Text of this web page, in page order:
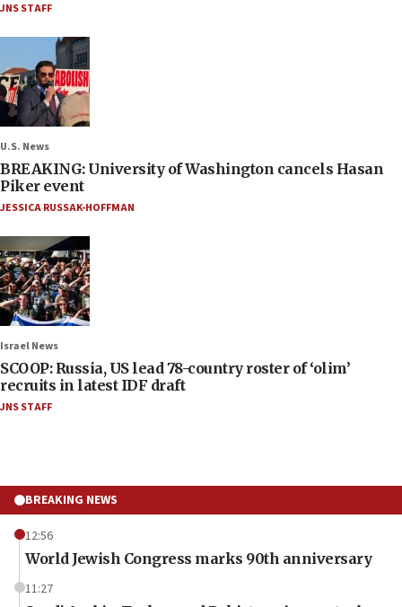
JNS STAFF
U.S. News
BREAKING: University of Washington cancels Hasan
Piker event
JESSICA RUSSAK-HOFFMAN
Israel News
SCOOP: Russia, US lead 78-country roster of ‘olim’
recruits in latest IDF draft
JNS STAFF
BREAKING NEWS
12:56
World Jewish Congress marks 90th anniversary
11:27